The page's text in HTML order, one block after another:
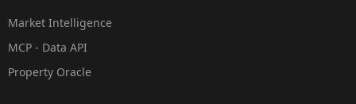
Market Intelligence
MCP - Data API
Property Oracle